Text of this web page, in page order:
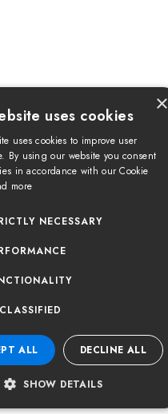
×
uses cookies
uses cookies to improve user
By using our website you consent
in accordance with our Cookie
more
NECESSARY
ALL DECLINE ALL
SHOW DETAILS